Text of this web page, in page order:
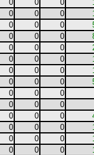
0 0 0
0 0 0
0 0 0
0 0 0
0 0 0
0 0 0
0 0 0
0 0 0
0 0
0
0 0
0
0 0 0
0 0 0
0 0 0
0 0 0